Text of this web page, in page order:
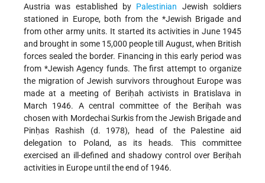
Austria was established by Palestinian Jewish soldiers
stationed in Europe, both from the *Jewish Brigade and
from other army units. It started its activities in June 1945
and brought in some 15,000 people till August, when British
forces sealed the border. Financing in this early period was
from *Jewish Agency funds. The first attempt to organize
the migration of Jewish survivors throughout Europe was
made at a meeting of Beriḥah activists in Bratislava in
March 1946. A central committee of the Beriḥah was
chosen with Mordechai Surkis from the Jewish Brigade and
Pinḥas Rashish (d. 1978), head of the Palestine aid
delegation to Poland, as its heads. This committee
exercised an ill-defined and shadowy control over Beriḥah
activities in Europe until the end of 1946.